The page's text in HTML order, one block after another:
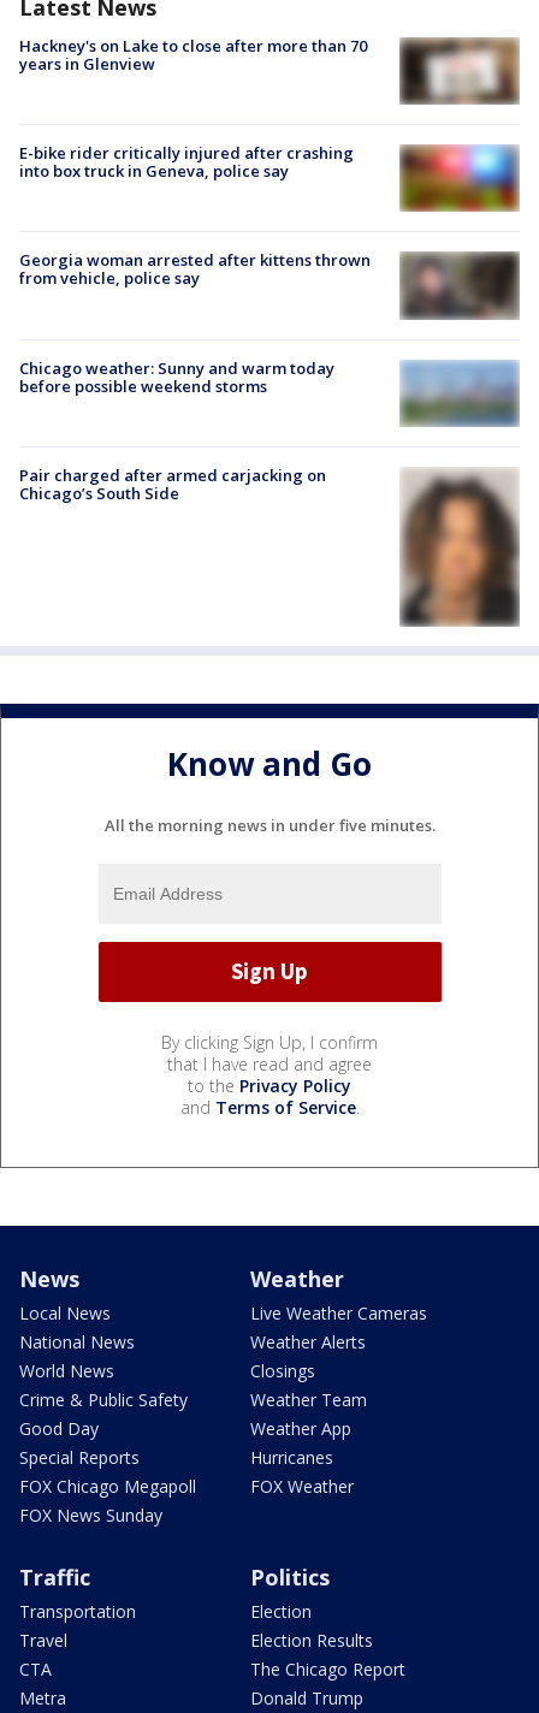
Latest News
Hackney's on Lake to close after more than 70
years in Glenview
E-bike rider critically injured after crashing
into box truck in Geneva, police say
Georgia woman arrested after kittens thrown
from vehicle, police say
Chicago weather: Sunny and warm today
before possible weekend storms
Pair charged after armed carjacking on
Chicago’s South Side
Know and Go
All the morning news in under five minutes.
By clicking Sign Up, I confirm
that I have read and agree
to the Privacy Policy
and Terms of Service.
News
Local News
National News
World News
Crime & Public Safety
Good Day
Special Reports
FOX Chicago Megapoll
FOX News Sunday
Weather
Live Weather Cameras
Weather Alerts
Closings
Weather Team
Weather App
Hurricanes
FOX Weather
Traffic
Transportation
Travel
CTA
Metra
Politics
Election
Election Results
The Chicago Report
Donald Trump